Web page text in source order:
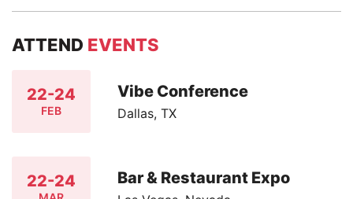
ATTEND EVENTS
22-24
FEB
Vibe Conference
Dallas, TX
22-24 Bar & Restaurant Expo